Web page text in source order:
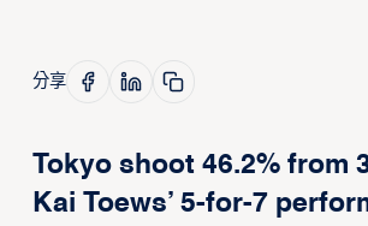
分享
Tokyo shoot 46.2% from
Kai Toews’ 5-for-7